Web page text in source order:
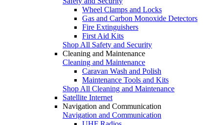
Wheel Clamps and Locks
Gas and Carbon Monoxide Detectors
Fire Extinguishers
First Aid Kits
Shop All Safety and Security
Cleaning and Maintenance
Cleaning and Maintenance
Caravan Wash and Polish
Maintenance Tools and Kits
Shop All Cleaning and Maintenance
Satellite Internet
Navigation and Communication
Navigation and Communication